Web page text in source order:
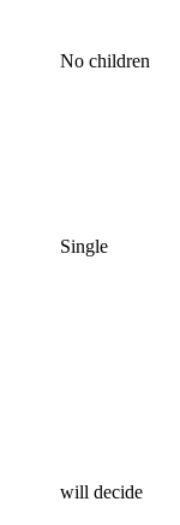
No children
Single
will decide